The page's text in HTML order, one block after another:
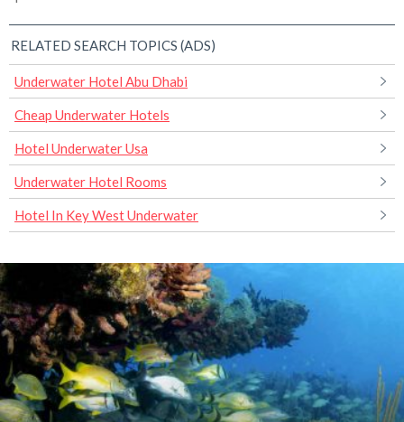
RELATED SEARCH TOPICS (ADS)
Underwater Hotel Abu Dhabi
Cheap Underwater Hotels
Hotel Underwater Usa
Underwater Hotel Rooms
Hotel In Key West Underwater